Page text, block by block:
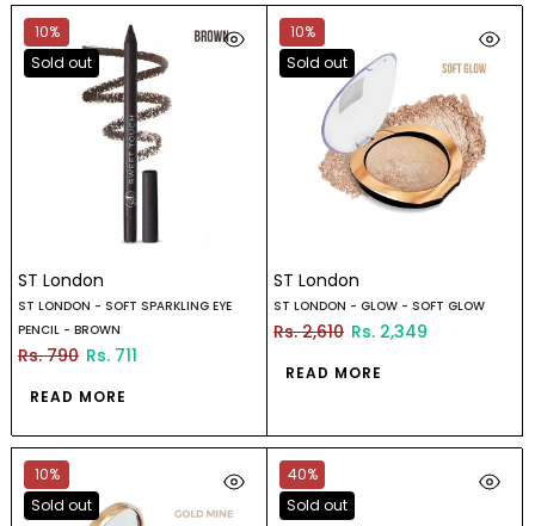
10%
Sold out
ST London
ST LONDON - SOFT SPARKLING EYE
PENCIL - BROWN
Rs. 790 Rs. 711
READ MORE
10%
Sold out
ST London
ST LONDON - GLOW - SOFT GLOW
Rs. 2,610 Rs. 2,349
READ MORE
10%
Sold out
40%
Sold out